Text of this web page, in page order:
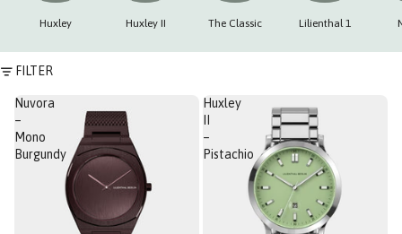
Huxley Huxley II The Classic Lilienthal 1
FILTER
Nuvora
–
Mono
Burgundy
Huxley
II
–
Pistachio